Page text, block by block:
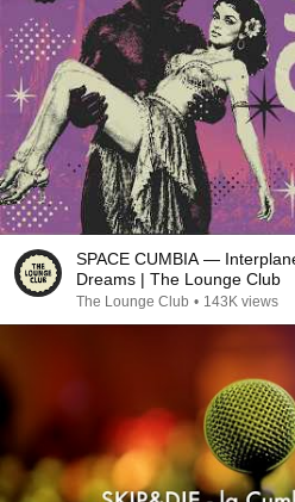
SPACE CUMBIA —
Dreams | The Lounge Club
The Lounge Club • 143K views